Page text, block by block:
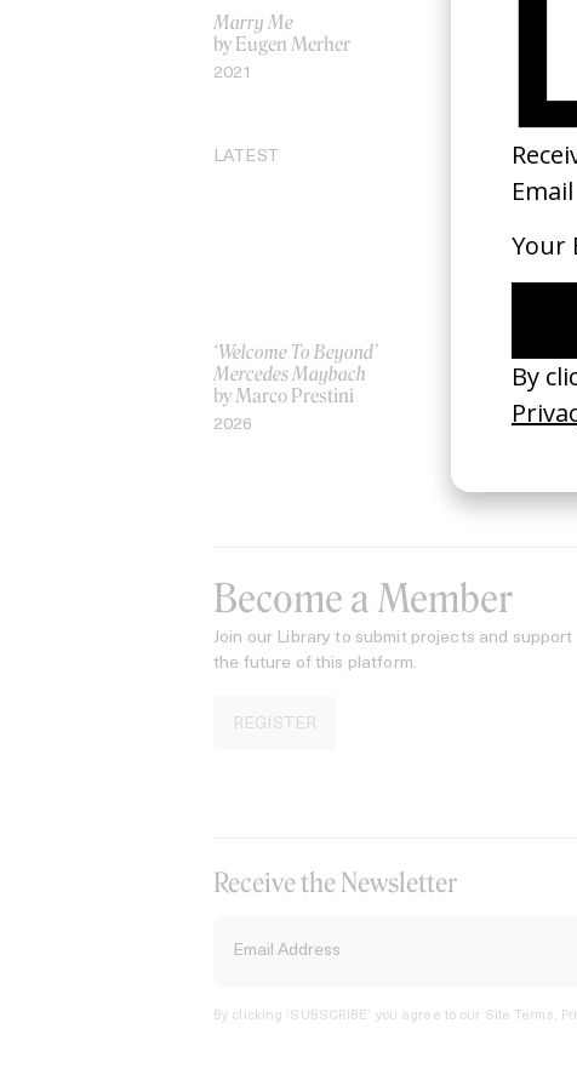
Marry Me
by Eugen Merher
2021
‘The Story of
LATEST
‘Welcome To Beyond’
Mercedes Maybach
by Marco Prestini
2026
Remains’
by Toxine
Become a Member
Join our Library to submit projects and support
the future of this platform.
REGISTER
Receive the Newsletter
By clicking ‘SUBSCRIBE’ you agree to our Site Terms,